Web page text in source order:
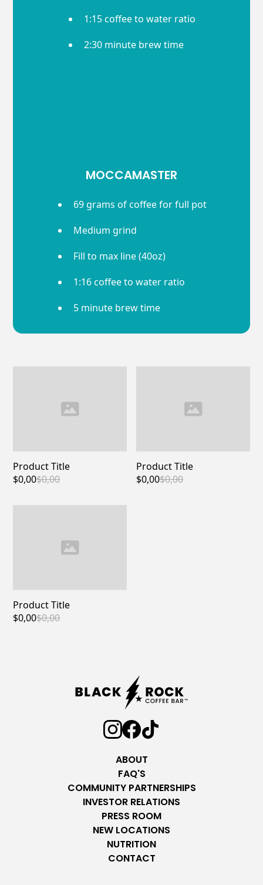
1:15 coffee to water ratio
2:30 minute brew time
MOCCAMASTER
69 grams of coffee for full pot
Medium grind
Fill to max line (40oz)
1:16 coffee to water ratio
5 minute brew time
Product Title
$0,00$0,00
Product Title
$0,00$0,00
Product Title
$0,00$0,00
ABOUT
FAQ'S
COMMUNITY PARTNERSHIPS
INVESTOR RELATIONS
PRESS ROOM
NEW LOCATIONS
NUTRITION
CONTACT